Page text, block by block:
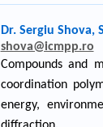
Dr. Sergiu Shova,
shova@icmpp.ro
Compounds and
coordination
energy,